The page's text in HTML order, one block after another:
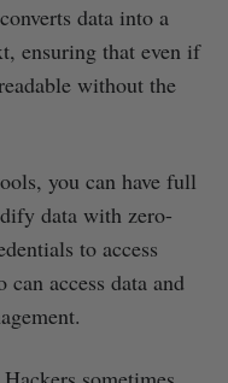
data into a
ensuring that even if
without the
you can have full
data with zero-
to access
access data and